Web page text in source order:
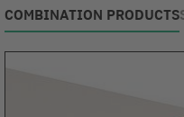
COMBINATION PRODUCTS